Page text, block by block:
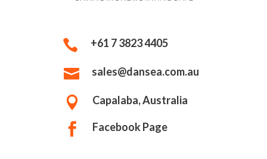
 +61 7 3823 4405
 sales@dansea.com.au
 Capalaba, Australia
 Facebook Page